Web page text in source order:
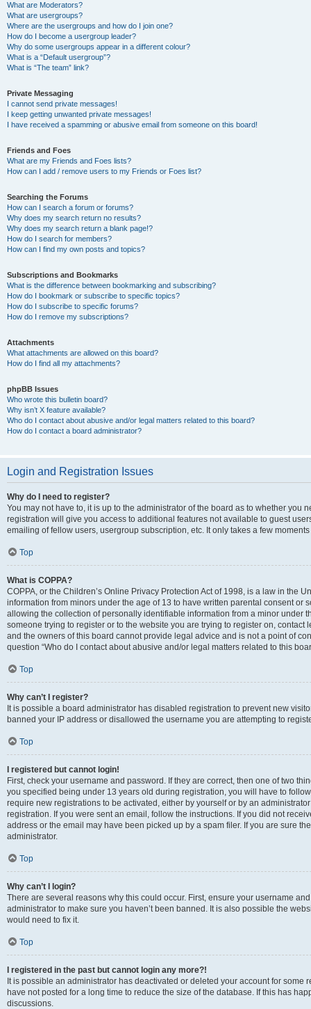
What are Moderators?
What are usergroups?
Where are the usergroups and how do I join one?
How do I become a usergroup leader?
Why do some usergroups appear in a different colour?
What is a “Default usergroup”?
What is “The team” link?
Private Messaging
I cannot send private messages!
I keep getting unwanted private messages!
I have received a spamming or abusive email from someone on this board!
Friends and Foes
What are my Friends and Foes lists?
How can I add / remove users to my Friends or Foes list?
Searching the Forums
How can I search a forum or forums?
Why does my search return no results?
Why does my search return a blank page!?
How do I search for members?
How can I find my own posts and topics?
Subscriptions and Bookmarks
What is the difference between bookmarking and subscribing?
How do I bookmark or subscribe to specific topics?
How do I subscribe to specific forums?
How do I remove my subscriptions?
Attachments
What attachments are allowed on this board?
How do I find all my attachments?
phpBB Issues
Who wrote this bulletin board?
Why isn’t X feature available?
Who do I contact about abusive and/or legal matters related to this board?
How do I contact a board administrator?
Login and Registration Issues
Why do I need to register?
You may not have to, it is up to the administrator of the board as to whether you
registration will give you access to additional features not available to guest
emailing of fellow users, usergroup subscription, etc. It only takes a few
Top
What is COPPA?
COPPA, or the Children’s Online Privacy Protection Act of 1998, is a law in the
information from minors under the age of 13 to have written parental consent or
allowing the collection of personally identifiable information from a minor under
someone trying to register or to the website you are trying to register on,
and the owners of this board cannot provide legal advice and is not a point of
question “Who do I contact about abusive and/or legal matters related to this
Top
Why can’t I register?
It is possible a board administrator has disabled registration to prevent new
banned your IP address or disallowed the username you are attempting to
Top
I registered but cannot login!
First, check your username and password. If they are correct, then one of two
you specified being under 13 years old during registration, you will have to
require new registrations to be activated, either by yourself or by an
registration. If you were sent an email, follow the instructions. If you did not
address or the email may have been picked up by a spam filer. If you are sure
administrator.
Top
Why can’t I login?
There are several reasons why this could occur. First, ensure your username
administrator to make sure you haven’t been banned. It is also possible the
would need to fix it.
Top
I registered in the past but cannot login any more?!
It is possible an administrator has deactivated or deleted your account for
have not posted for a long time to reduce the size of the database. If this has
discussions.